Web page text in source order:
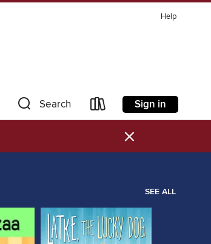
Help
Search Sign in
×
SEE ALL